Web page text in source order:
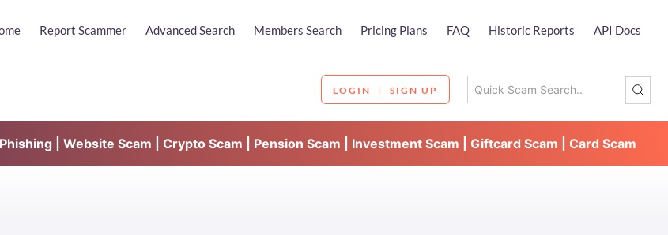
Report Scammer Advanced Search Members Search Pricing Plans FAQ Historic Reports API Docs
LOGIN SIGN UP
| Website Scam | Crypto Scam | Pension Scam | Investment Scam | Giftcard Scam | Card Scam